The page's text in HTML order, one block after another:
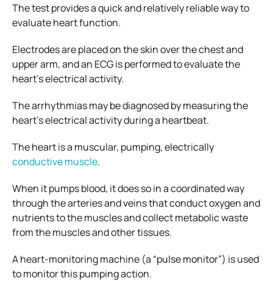
The test provides a quick and relatively reliable way to
evaluate heart function.
Electrodes are placed on the skin over the chest and
upper arm, and an ECG is performed to evaluate the
heart’s electrical activity.
The arrhythmias may be diagnosed by measuring the
heart’s electrical activity during a heartbeat.
The heart is a muscular, pumping, electrically
conductive muscle.
When it pumps blood, it does so in a coordinated way
through the arteries and veins that conduct oxygen and
nutrients to the muscles and collect metabolic waste
from the muscles and other tissues.
A heart-monitoring machine (a “pulse monitor”) is used
to monitor this pumping action.